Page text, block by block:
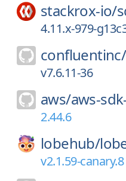
stackrox-io/
4.11.x-979-
confluentinc/
v7.6.11-36
aws/aws-
2.44.6
lobehub/
v2.1.59-canary.8